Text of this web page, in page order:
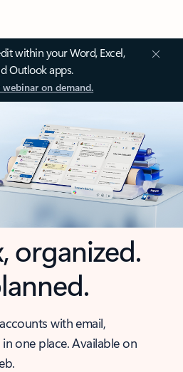
within your Word, Excel,
Outlook apps.
on demand.
organized.
with email,
one place. Available on